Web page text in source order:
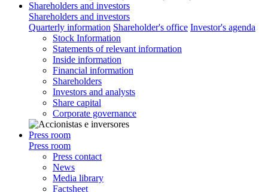
Shareholders and investors
Shareholders and investors
Quarterly information Shareholder's office Investor's agenda
Stock Information
Statements of relevant information
Inside information
Financial information
Shareholders
Investors and analysts
Share capital
Corporate governance
Press room
Press room
Press contact
News
Media library
Factsheet